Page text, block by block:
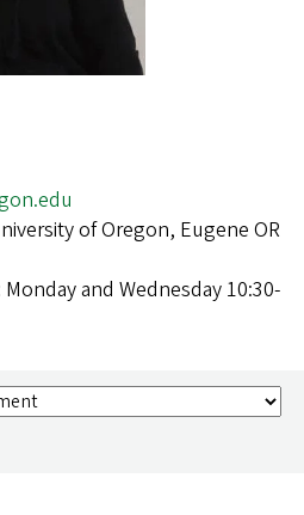
of Oregon, Eugene OR
Monday and Wednesday 10:30-